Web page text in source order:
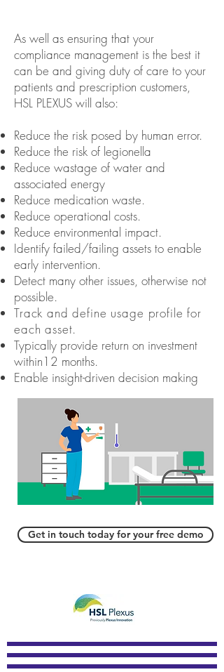
As well as ensuring that your
compliance management is the best it
can be and giving duty of care to your
patients and prescription customers,
HSL PLEXUS will also:
Reduce the risk posed by human error.
Reduce the risk of legionella
Reduce wastage of water and
associated energy
Reduce medication waste.
Reduce operational costs.
Reduce environmental impact.
Identify failed/failing assets to enable
early intervention.
Detect many other issues, otherwise not
possible.
Track and define usage profile for
each asset.
Typically provide return on investment
within12 months.
Enable insight-driven decision making
Get in touch today for your free demo